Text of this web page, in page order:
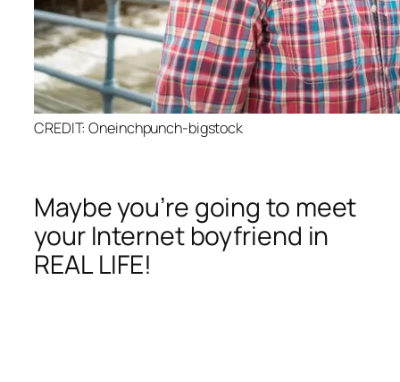
CREDIT: Oneinchpunch-bigstock
Maybe you’re going to meet
your Internet boyfriend in
REAL LIFE!